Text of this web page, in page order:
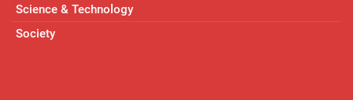
Science & Technology
Society